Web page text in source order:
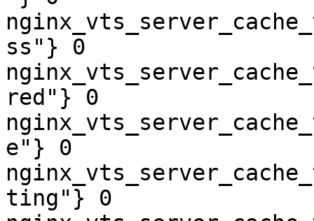
ss"} 0
red"} 0
e"} 0
ting"} 0